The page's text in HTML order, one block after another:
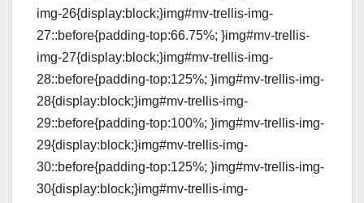
img-26{display:block;}img#mv-trellis-img-
27::before{padding-top:66.75%; }img#mv-trellis-
img-27{display:block;}img#mv-trellis-img-
28::before{padding-top:125%; }img#mv-trellis-img-
28{display:block;}img#mv-trellis-img-
29::before{padding-top:100%; }img#mv-trellis-img-
29{display:block;}img#mv-trellis-img-
30::before{padding-top:125%; }img#mv-trellis-img-
30{display:block;}img#mv-trellis-img-